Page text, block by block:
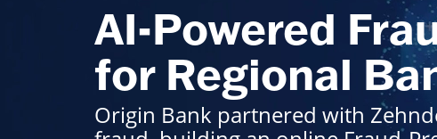
AI-Powered
for Regional
Origin Bank partnered with